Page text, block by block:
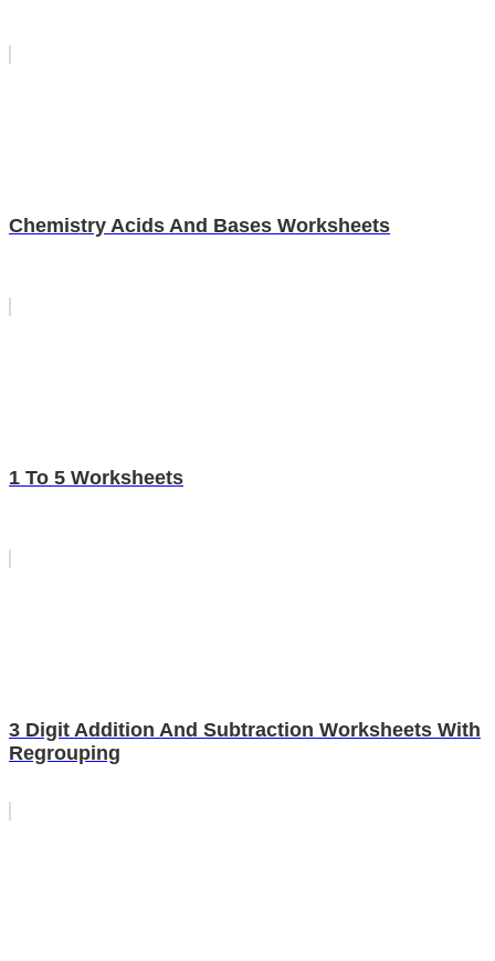
Chemistry Acids And Bases Worksheets
1 To 5 Worksheets
3 Digit Addition And Subtraction Worksheets With
Regrouping